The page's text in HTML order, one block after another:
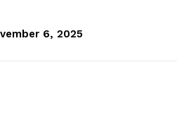
6, 2025